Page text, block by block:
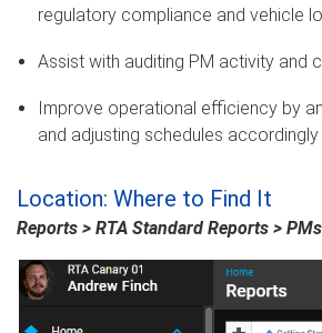
regulatory compliance and vehicle
Assist with auditing PM activity and
Improve operational efficiency by
and adjusting schedules accordingly
Location: Where to Find It
Reports > RTA Standard Reports >